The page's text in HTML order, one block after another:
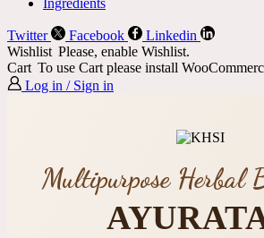
Ingredients
Twitter Facebook
Linkedin
Wishlist Please, enable Wishlist.
Cart To use Cart please install
Log in / Sign in
Multipurpose Herbal